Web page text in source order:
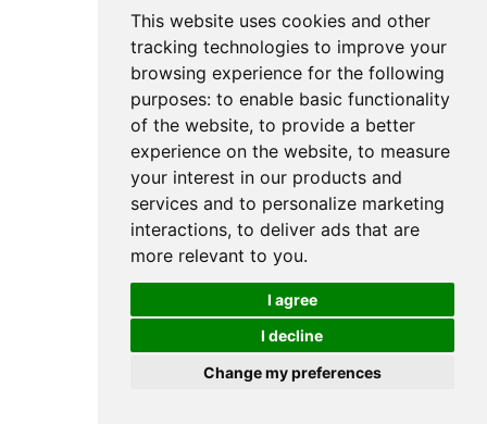
This website uses cookies and other
tracking technologies to improve your
browsing experience for the following
purposes: to enable basic functionality
of the website, to provide a better
experience on the website, to measure
your interest in our products and
services and to personalize marketing
interactions, to deliver ads that are
more relevant to you.
I agree
I decline
Change my preferences